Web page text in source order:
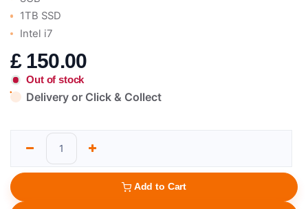
1TB SSD
Intel i7
£ 150.00
Out of stock
Delivery or Click & Collect
Add to Cart